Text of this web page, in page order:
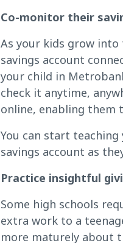
Co-monitor their
As your kids grow
savings account
your child in
check it anytime,
online, enabling them
You can start
savings account as
Practice insightful
Some high schools
extra work to a
more maturely about